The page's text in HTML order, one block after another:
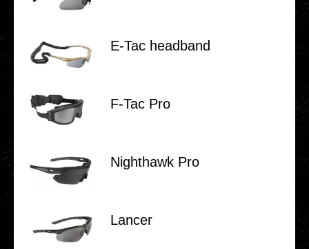
E‑Tac head­band
F‑Tac Pro
Night­hawk Pro
Lancer